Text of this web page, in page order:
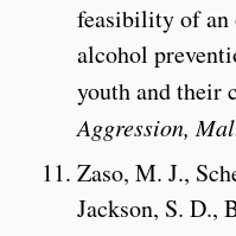
feasibility of an
alcohol
youth and their
Aggression,
Zaso, M. J.,
Jackson, S. D.,